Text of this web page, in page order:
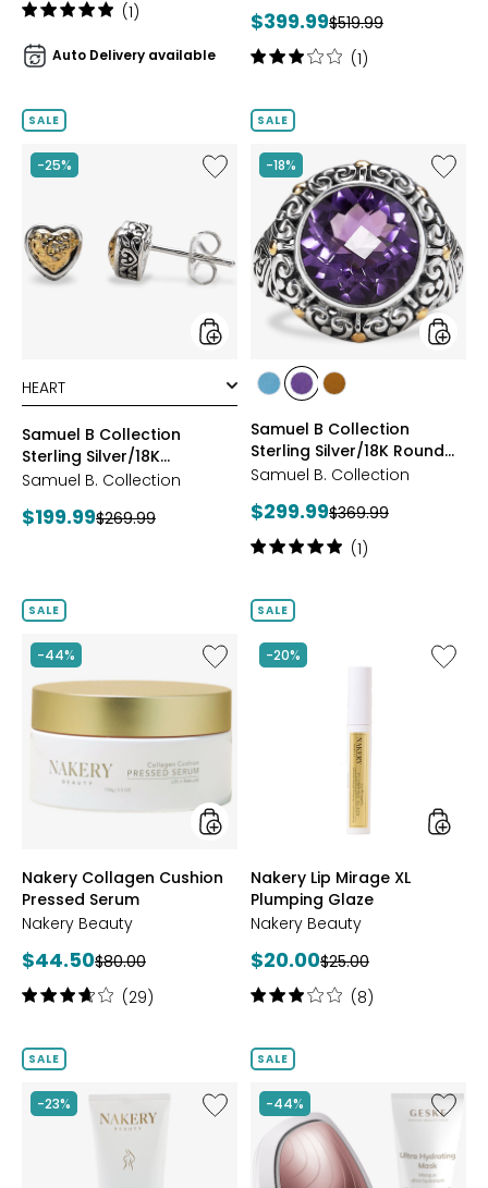
Rating:
out
of
stars
(1)
Auto Delivery available
Current
price:
$399.99Previous
price:
$519.99
Rating:
of
stars
(1)
SALE
-25%
Like
Samuel
Collection
Sterling
Silver/18K
Hammered
Studs
styles
Samuel B Collection
Sterling Silver/18K
Hammered Gold Studs
Samuel B. Collection
Current
$199.99Previous
$269.99
SALE
-18%
Like
Samuel
B
Sterling
Silver/
Round
Ring
styles
styles
TOPAZ
stylesstyles
Samuel B Collection
Sterling Silver/18K Round
Gemstone Ring
Samuel B. Collection
Current
price:
$299.99Previous
price:
$369.99
Rating:
of
stars
(1)
SALE
-44%
Like
Nakery
Collagen
Pressed
styles
Nakery Collagen Cushion
Pressed Serum
Nakery Beauty
Current
price:
$44.50Previous
price:
$80.00
Rating:
of
stars
(29)
SALE
-20%
Like
Nakery
styles
Nakery Lip Mirage XL
Plumping Glaze
Nakery Beauty
Current
price:
$20.00Previous
price:
$25.00
Rating:
of
stars
(8)
SALE
-23%
Like
Nakery
SALE
-44%
Like
Sonic
&
Cool